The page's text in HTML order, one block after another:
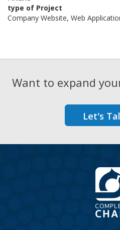
type of Project
Company Website, Web
Want to expand
Let's